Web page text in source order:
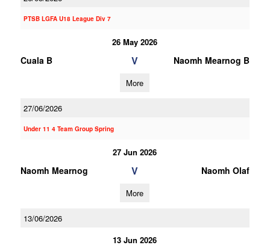
PTSB LGFA U18 League Div 7
26 May 2026
Cuala B V Naomh Mearnog B
More
27/06/2026
Under 11 4 Team Group Spring
27 Jun 2026
Naomh Mearnog V Naomh Olaf
More
13/06/2026
13 Jun 2026